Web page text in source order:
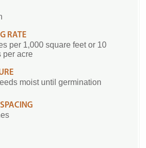
RATE
per 1,000 square feet or 10
per acre
moist until germination